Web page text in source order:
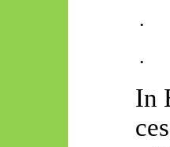
·
·
In